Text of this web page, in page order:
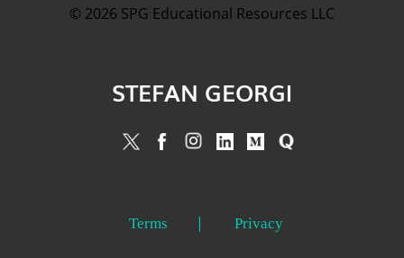
© 2026 SPG Educational Resources LLC
STEFAN GEORGI
Terms Privacy